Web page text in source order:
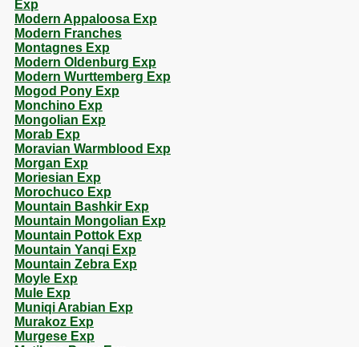
Exp
Modern Appaloosa Exp
Modern Franches
Montagnes Exp
Modern Oldenburg Exp
Modern Wurttemberg Exp
Mogod Pony Exp
Monchino Exp
Mongolian Exp
Morab Exp
Moravian Warmblood Exp
Morgan Exp
Moriesian Exp
Morochuco Exp
Mountain Bashkir Exp
Mountain Mongolian Exp
Mountain Pottok Exp
Mountain Yanqi Exp
Mountain Zebra Exp
Moyle Exp
Mule Exp
Muniqi Arabian Exp
Murakoz Exp
Murgese Exp